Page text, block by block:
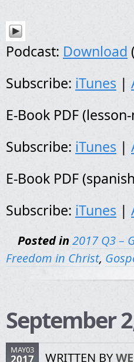
Podcast: Download
Subscribe: iTunes |
E-Book PDF
Subscribe: iTunes |
E-Book PDF
Subscribe: iTunes |
Posted in2017 Q3 –
Freedom in Christ,
September
MAY03 WRITTEN BY